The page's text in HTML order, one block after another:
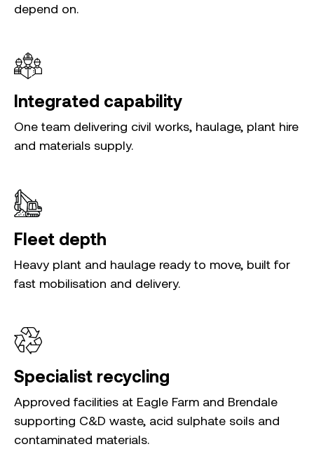
depend on.
Integrated capability
One team delivering civil works, haulage, plant hire
and materials supply.
Fleet depth
Heavy plant and haulage ready to move, built for
fast mobilisation and delivery.
Specialist recycling
Approved facilities at Eagle Farm and Brendale
supporting C&D waste, acid sulphate soils and
contaminated materials.